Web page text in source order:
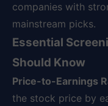
companies with
mainstream picks.
Essential
Should Know
Price-to-Earnings
the stock price by